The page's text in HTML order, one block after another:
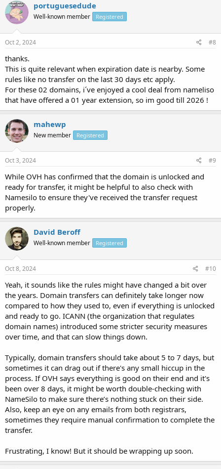
portuguesedude
Well-known member Registered
Oct 2, 2024 #8
thanks.
This is quite relevant when expiration date is nearby. Some
rules like no transfer on the last 30 days etc apply.
For these 02 domains, i´ve enjoyed a cool deal from nameliso
that have offered a 01 year extension, so im good till 2026 !
mahewp
New member Registered
Oct 3, 2024 #9
While OVH has confirmed that the domain is unlocked and
ready for transfer, it might be helpful to also check with
Namesilo to ensure they've received the transfer request
properly.
David Beroff
Well-known member Registered
Oct 8, 2024 #10
Yeah, it sounds like the rules might have changed a bit over
the years. Domain transfers can definitely take longer now
compared to how they used to, even if everything is unlocked
and ready to go. ICANN (the organization that regulates
domain names) introduced some stricter security measures
over time, and that can slow things down.
Typically, domain transfers should take about 5 to 7 days, but
sometimes it can drag out if there's any small hiccup in the
process. If OVH says everything is good on their end and it's
been over 8 days, it might be worth double-checking with
NameSilo to make sure there’s nothing stuck on their side.
Also, keep an eye on any emails from both registrars,
sometimes they require manual confirmation to complete the
transfer.
Frustrating, I know! But it should be wrapping up soon.